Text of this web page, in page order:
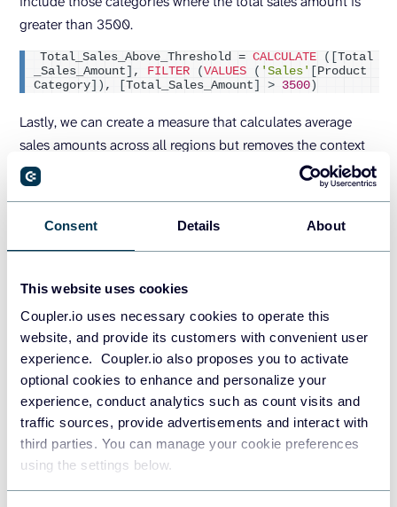
Consent Details About
This website uses cookies
Coupler.io uses necessary cookies to operate this
website, and provide its customers with convenient user
experience. Coupler.io also proposes you to activate
optional cookies to enhance and personalize your
experience, conduct analytics such as count visits and
traffic sources, provide advertisements and interact with
third parties. You can manage your cookie preferences
using the settings below.
greater than 3500.
Total_Sales_Above_Threshold = CALCULATE ([ Total
_Sales_Amount
, FILTER ( VALUES ( 'Sales'
Product
Category ]) , Total_Sales_Amount > 3500 )
Lastly, we can create a measure that calculates average
sales amounts across all regions but removes the context
filters on all other columns. It modifies the filter context to
only include the Region column and then calculates within
Average Sales Amount =
This report shows the new measures respectively (left to
right):